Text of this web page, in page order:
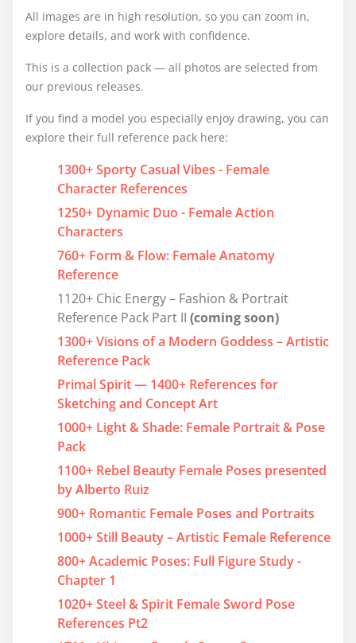
All images are in high resolution, so you can zoom in,
explore details, and work with confidence.
This is a collection pack — all photos are selected from
our previous releases.
If you find a model you especially enjoy drawing, you can
explore their full reference pack here:
1300+ Sporty Casual Vibes - Female
Character References
1250+ Dynamic Duo - Female Action
Characters
760+ Form & Flow: Female Anatomy
Reference
1120+ Chic Energy – Fashion & Portrait
Reference Pack Part II (coming soon)
1300+ Visions of a Modern Goddess – Artistic
Reference Pack
Primal Spirit — 1400+ References for
Sketching and Concept Art
1000+ Light & Shade: Female Portrait & Pose
Pack
1100+ Rebel Beauty Female Poses presented
by Alberto Ruiz
900+ Romantic Female Poses and Portraits
1000+ Still Beauty – Artistic Female Reference
800+ Academic Poses: Full Figure Study -
Chapter 1
1020+ Steel & Spirit Female Sword Pose
References Pt2